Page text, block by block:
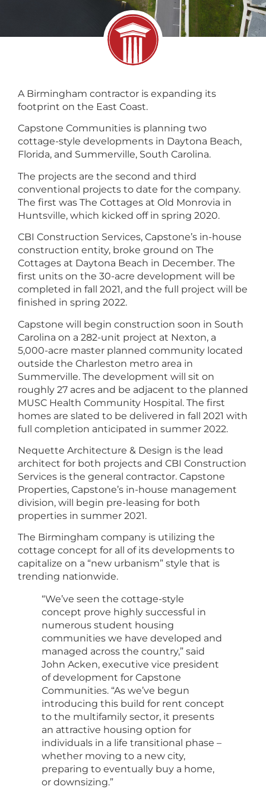
A Birmingham contractor is expanding its
footprint on the East Coast.
Capstone Communities is planning two
cottage-style developments in Daytona Beach,
Florida, and Summerville, South Carolina.
The projects are the second and third
conventional projects to date for the company.
The first was The Cottages at Old Monrovia in
Huntsville, which kicked off in spring 2020.
CBI Construction Services, Capstone’s in-house
construction entity, broke ground on The
Cottages at Daytona Beach in December. The
first units on the 30-acre development will be
completed in fall 2021, and the full project will be
finished in spring 2022.
Capstone will begin construction soon in South
Carolina on a 282-unit project at Nexton, a
5,000-acre master planned community located
outside the Charleston metro area in
Summerville. The development will sit on
roughly 27 acres and be adjacent to the planned
MUSC Health Community Hospital. The first
homes are slated to be delivered in fall 2021 with
full completion anticipated in summer 2022.
Nequette Architecture & Design is the lead
architect for both projects and CBI Construction
Services is the general contractor. Capstone
Properties, Capstone’s in-house management
division, will begin pre-leasing for both
properties in summer 2021.
The Birmingham company is utilizing the
cottage concept for all of its developments to
capitalize on a “new urbanism” style that is
trending nationwide.
“We’ve seen the cottage-style
concept prove highly successful in
numerous student housing
communities we have developed and
managed across the country,” said
John Acken, executive vice president
of development for Capstone
Communities. “As we’ve begun
introducing this build for rent concept
to the multifamily sector, it presents
an attractive housing option for
individuals in a life transitional phase –
whether moving to a new city,
preparing to eventually buy a home,
or downsizing.”